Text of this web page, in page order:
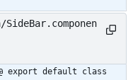
export default class